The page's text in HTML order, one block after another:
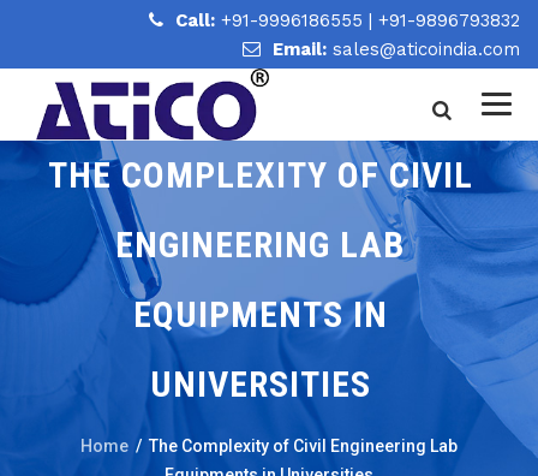
Call: +91-9996186555 | +91-9896793832
Email: sales@aticoindia.com
THE COMPLEXITY OF CIVIL
ENGINEERING LAB
EQUIPMENTS IN
UNIVERSITIES
Home / The Complexity of Civil Engineering Lab